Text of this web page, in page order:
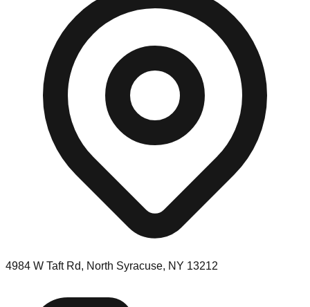
4984 W Taft Rd, North Syracuse, NY 13212